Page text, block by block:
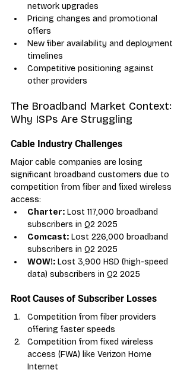
network upgrades
Pricing changes and promotional
offers
New fiber availability and deployment
timelines
Competitive positioning against
other providers
The Broadband Market Context:
Why ISPs Are Struggling
Cable Industry Challenges
Major cable companies are losing
significant broadband customers due to
competition from fiber and fixed wireless
access:
Charter: Lost 117,000 broadband
subscribers in Q2 2025
Comcast: Lost 226,000 broadband
subscribers in Q2 2025
WOW!: Lost 3,900 HSD (high-speed
data) subscribers in Q2 2025
Root Causes of Subscriber Losses
Competition from fiber providers
offering faster speeds
Competition from fixed wireless
access (FWA) like Verizon Home
Internet